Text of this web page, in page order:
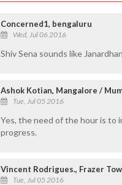
Concerned1, bengaluru
Wed, Jul 06 2016
Shiv Sena sounds like
Ashok Kotian, Mangalore /
Tue, Jul 05 2016
Yes, the need of the hour is to
progress.
Vincent Rodrigues., Frazer
Tue, Jul 05 2016